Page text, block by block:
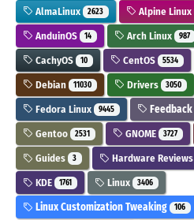
AlmaLinux 2623 Alpine Linux
AnduinOS 14 Arch Linux 987
CachyOS 10 CentOS 5534
Debian 11030 Drivers 3050
Fedora Linux 9445 Feedback
Gentoo 2531 GNOME 3727
Guides 3 Hardware Reviews
KDE 1761 Linux 3406
Linux Customization Tweaking 106